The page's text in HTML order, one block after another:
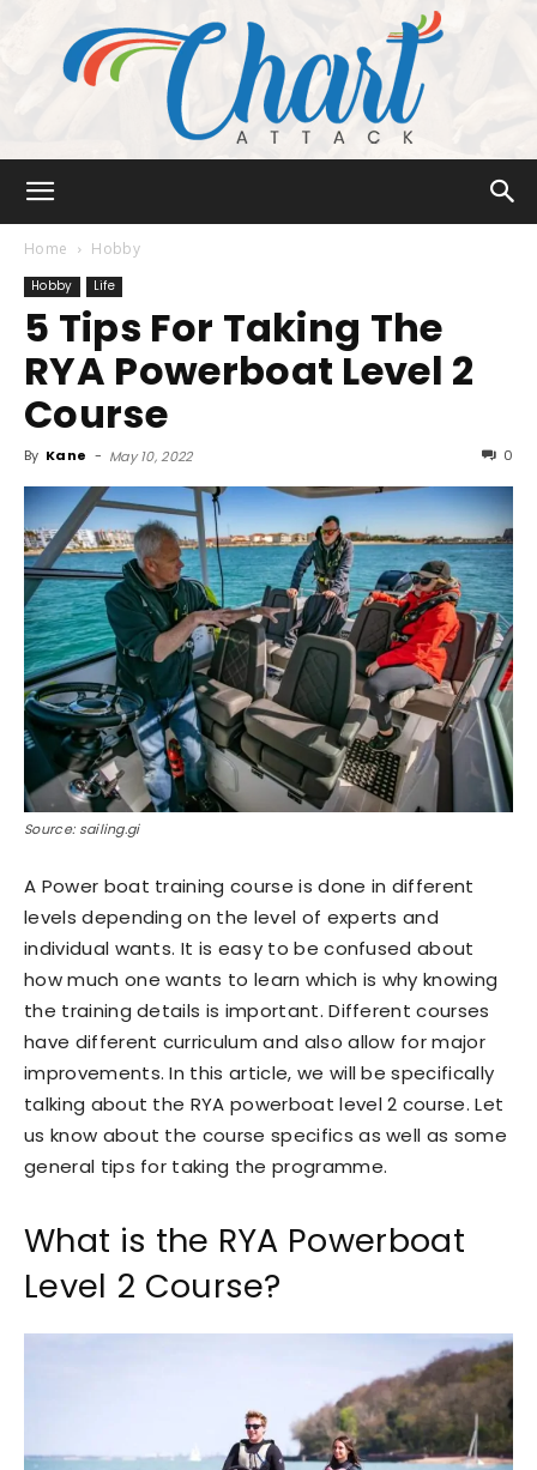
Attack
Home Hobby
Hobby Life
5 Tips For Taking The
RYA Powerboat Level 2
Course
By Kane - May 10, 2022 0
Source: sailing.gi
A Power boat training course is done in different
levels depending on the level of experts and
individual wants. It is easy to be confused about
how much one wants to learn which is why knowing
the training details is important. Different courses
have different curriculum and also allow for major
improvements. In this article, we will be specifically
talking about the RYA powerboat level 2 course. Let
us know about the course specifics as well as some
general tips for taking the programme.
What is the RYA Powerboat
Level 2 Course?